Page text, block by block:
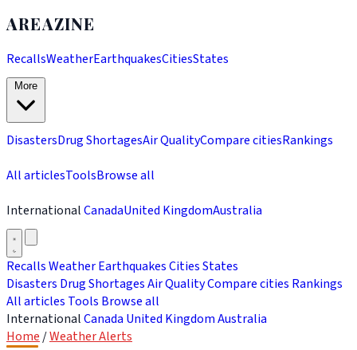
AREAZINE
RecallsWeatherEarthquakesCitiesStates
DisastersDrug ShortagesAir QualityCompare citiesRankings
All articlesToolsBrowse all
InternationalCanadaUnited KingdomAustralia
RecallsWeatherEarthquakesCitiesStates
Disasters Drug ShortagesAir QualityCompare cities Rankings
All articles Tools Browse all
InternationalCanada United KingdomAustralia
Home /Weather Alerts